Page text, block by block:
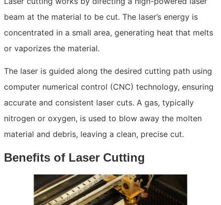
beam at the material to be cut. The laser’s energy is
concentrated in a small area, generating heat that melts
or vaporizes the material.
The laser is guided along the desired cutting path using
computer numerical control (CNC) technology, ensuring
accurate and consistent laser cuts. A gas, typically
nitrogen or oxygen, is used to blow away the molten
material and debris, leaving a clean, precise cut.
Benefits of Laser Cutting